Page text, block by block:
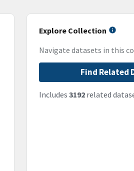
Explore Collection
Navigate datasets in this
Find Related
Includes 3192related